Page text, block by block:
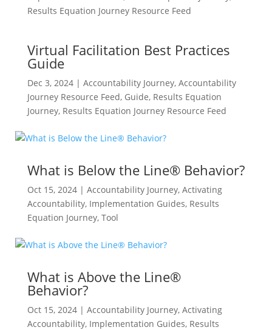
Results Equation Journey Resource Feed
Virtual Facilitation Best Practices
Guide
Dec 3, 2024| Accountability Journey, Accountability
Journey Resource Feed, Guide, Results Equation
Journey, Results Equation Journey Resource Feed
What is Below the Line® Behavior?
Oct 15, 2024| Accountability Journey, Activating
Accountability, Implementation Guides, Results
Equation Journey, Tool
What is Above the Line®
Behavior?
Oct 15, 2024| Accountability Journey, Activating
Accountability, Implementation Guides, Results